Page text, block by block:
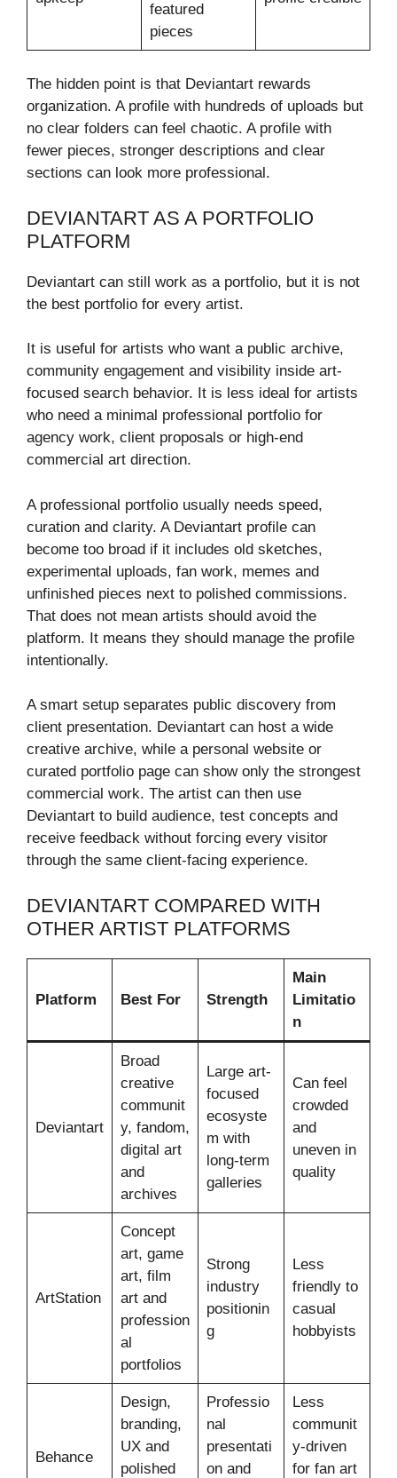
featured
pieces
The hidden point is that Deviantart rewards
organization. A profile with hundreds of uploads but
no clear folders can feel chaotic. A profile with
fewer pieces, stronger descriptions and clear
sections can look more professional.
DEVIANTART AS A PORTFOLIO
PLATFORM
Deviantart can still work as a portfolio, but it is not
the best portfolio for every artist.
It is useful for artists who want a public archive,
community engagement and visibility inside art-
focused search behavior. It is less ideal for artists
who need a minimal professional portfolio for
agency work, client proposals or high-end
commercial art direction.
A professional portfolio usually needs speed,
curation and clarity. A Deviantart profile can
become too broad if it includes old sketches,
experimental uploads, fan work, memes and
unfinished pieces next to polished commissions.
That does not mean artists should avoid the
platform. It means they should manage the profile
intentionally.
A smart setup separates public discovery from
client presentation. Deviantart can host a wide
creative archive, while a personal website or
curated portfolio page can show only the strongest
commercial work. The artist can then use
Deviantart to build audience, test concepts and
receive feedback without forcing every visitor
through the same client-facing experience.
DEVIANTART COMPARED WITH
OTHER ARTIST PLATFORMS
Platform Best For Strength
Main
Limitatio
n
Deviantart
Broad
creative
communit
y, fandom,
digital art
and
archives
Large art-
focused
ecosyste
m with
long-term
galleries
Can feel
crowded
and
uneven in
quality
ArtStation
Concept
art, game
art, film
art and
profession
al
portfolios
Strong
industry
positionin
g
Less
friendly to
casual
hobbyists
Behance
Design,
branding,
UX and
polished
Professio
nal
presentati
on and
Less
communit
y-driven
for fan art